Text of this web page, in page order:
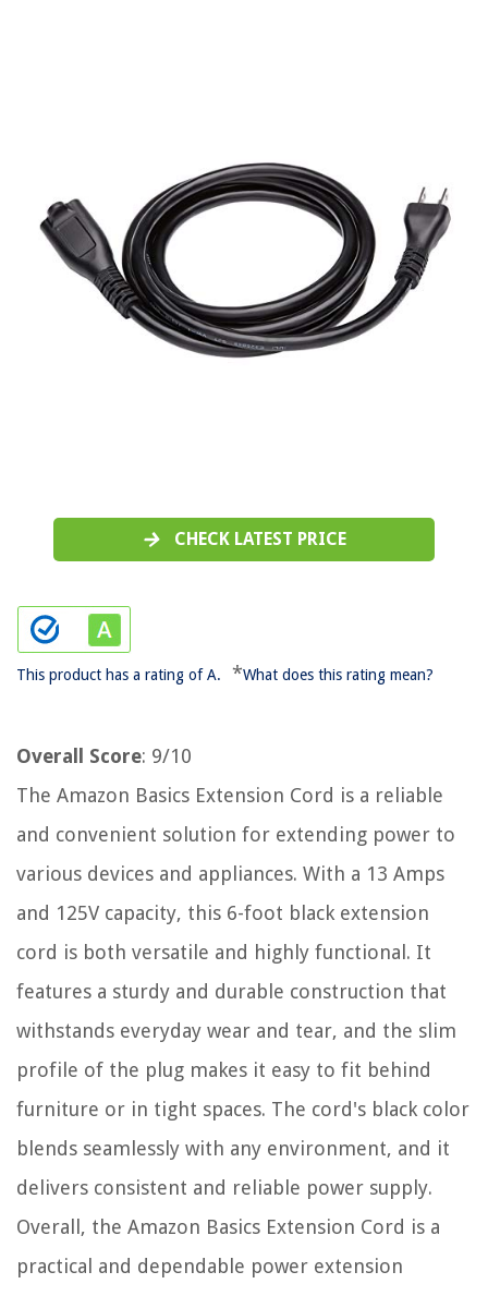
CHECK LATEST PRICE
This product has a rating of A. *What does this rating mean?
Overall Score: 9/10
The Amazon Basics Extension Cord is a reliable
and convenient solution for extending power to
various devices and appliances. With a 13 Amps
and 125V capacity, this 6-foot black extension
cord is both versatile and highly functional. It
features a sturdy and durable construction that
withstands everyday wear and tear, and the slim
profile of the plug makes it easy to fit behind
furniture or in tight spaces. The cord's black color
blends seamlessly with any environment, and it
delivers consistent and reliable power supply.
Overall, the Amazon Basics Extension Cord is a
practical and dependable power extension